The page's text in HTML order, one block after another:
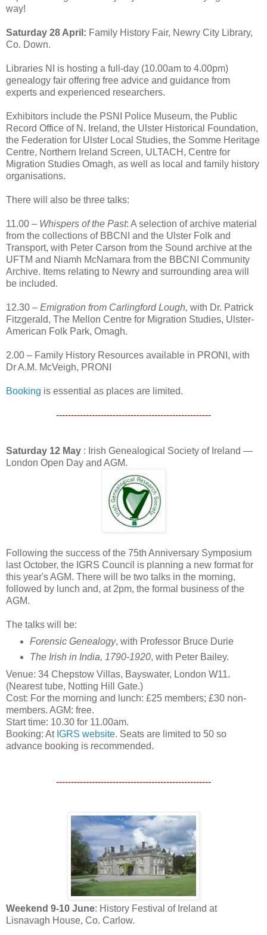
way!
Saturday 28 April: Family History Fair, Newry City Library,
Co. Down.
Libraries NI is hosting a full-day (10.00am to 4.00pm)
genealogy fair offering free advice and guidance from
experts and experienced researchers.
Exhibitors include the PSNI Police Museum, the Public
Record Office of N. Ireland, the Ulster Historical Foundation,
the Federation for Ulster Local Studies, the Somme Heritage
Centre, Northern Ireland Screen, ULTACH, Centre for
Migration Studies Omagh, as well as local and family history
organisations.
There will also be three talks:
11.00 – Whispers of the Past: A selection of archive material
from the collections of BBCNI and the Ulster Folk and
Transport, with Peter Carson from the Sound archive at the
UFTM and Niamh McNamara from the BBCNI Community
Archive. Items relating to Newry and surrounding area will
be included.
12.30 – Emigration from Carlingford Lough, with Dr. Patrick
Fitzgerald, The Mellon Centre for Migration Studies, Ulster-
American Folk Park, Omagh.
2.00 – Family History Resources available in PRONI, with
Dr A.M. McVeigh, PRONI
Booking is essential as places are limited.
----------------------------------------------------
Saturday 12 May : Irish Genealogical Society of Ireland —
London Open Day and AGM.
Following the success of the 75th Anniversary Symposium
last October, the IGRS Council is planning a new format for
this year's AGM. There will be two talks in the morning,
followed by lunch and, at 2pm, the formal business of the
AGM.
The talks will be:
Forensic Genealogy, with Professor Bruce Durie
The Irish in India, 1790-1920, with Peter Bailey.
Venue: 34 Chepstow Villas, Bayswater, London W11.
(Nearest tube, Notting Hill Gate.)
Cost: For the morning and lunch: £25 members; £30 non-
members. AGM: free.
Start time: 10.30 for 11.00am.
Booking: At IGRS website. Seats are limited to 50 so
advance booking is recommended.
----------------------------------------------------
Weekend 9-10 June: History Festival of Ireland at
Lisnavagh House, Co. Carlow.